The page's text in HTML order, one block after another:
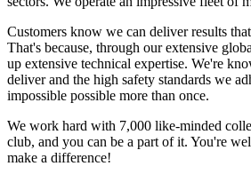
Customers know we can deliver results
That's because, through our extensive
up extensive technical expertise. We're
deliver and the high safety standards we
impossible possible more than once.
We work hard with 7,000 like-minded
club, and you can be a part of it. You're
make a difference!